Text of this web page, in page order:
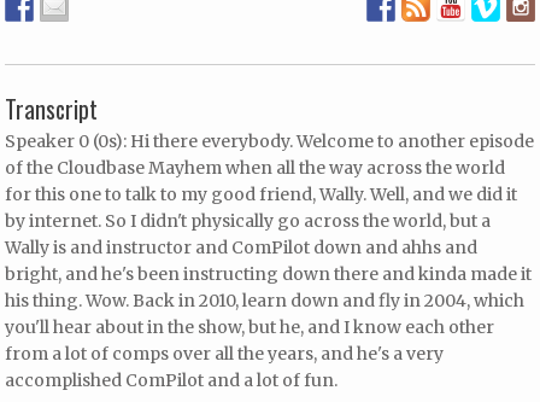
Transcript
Speaker 0 (0s): Hi there everybody. Welcome to another episode
of the Cloudbase Mayhem when all the way across the world
for this one to talk to my good friend, Wally. Well, and we did it
by internet. So I didn't physically go across the world, but a
Wally is and instructor and ComPilot down and ahhs and
bright, and he's been instructing down there and kinda made it
his thing. Wow. Back in 2010, learn down and fly in 2004, which
you'll hear about in the show, but he, and I know each other
from a lot of comps over all the years, and he's a very
accomplished ComPilot and a lot of fun.